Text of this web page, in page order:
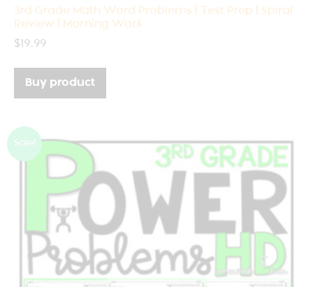
3rd Grade Math Word Problems | Test Prep | Spiral
Review | Morning Work
$19.99
Buy product
Sale!